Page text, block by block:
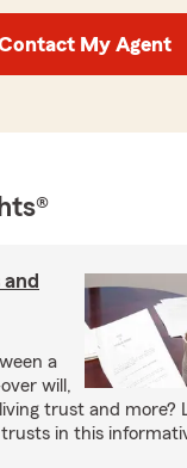
My Agent
a
will,
trust and more?
in this